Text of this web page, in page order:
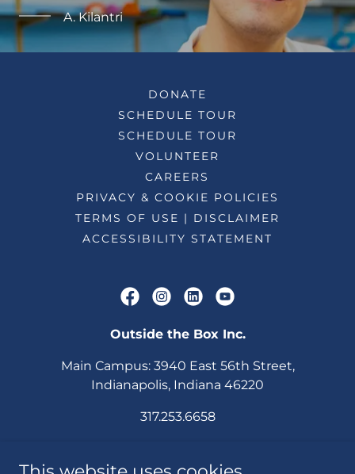
A. Kilantri
DONATE
SCHEDULE TOUR
SCHEDULE TOUR
VOLUNTEER
CAREERS
PRIVACY & COOKIE POLICIES
TERMS OF USE | DISCLAIMER
ACCESSIBILITY STATEMENT
Outside the Box Inc.
Main Campus: 3940 East 56th Street,
Indianapolis, Indiana 46220
317.253.6658